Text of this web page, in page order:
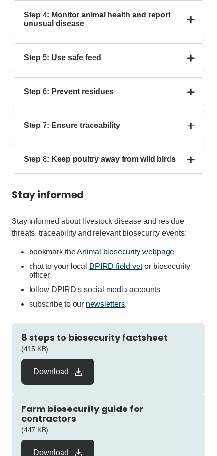
Step 4: Monitor animal health and report
unusual disease
Step 5: Use safe feed
Step 6: Prevent residues
Step 7: Ensure traceability
Step 8: Keep poultry away from wild birds
Stay informed
Stay informed about livestock disease and residue
threats, traceability and relevant biosecurity events:
bookmark theAnimal biosecurity webpage
chat to your local
DPIRD field vetor biosecurity
officer
follow DPIRD’s social media accounts
subscribe to our newsletters.
8 steps to biosecurity factsheet
pdf
(415 KB)
Download
Farm biosecurity guide for
contractors
pdf
(447 KB)
Download